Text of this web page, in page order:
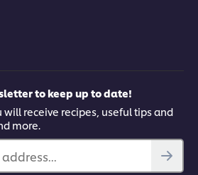
to keep up to date!
will receive recipes, useful tips and
more.